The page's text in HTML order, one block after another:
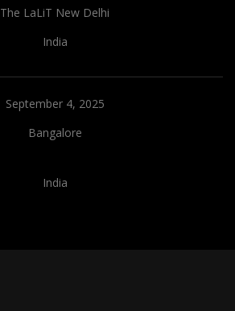
The LaLiT New Delhi
India
September 4, 2025
Bangalore
India